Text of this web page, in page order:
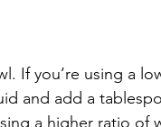
If you’re using a
and add a
a higher ratio of